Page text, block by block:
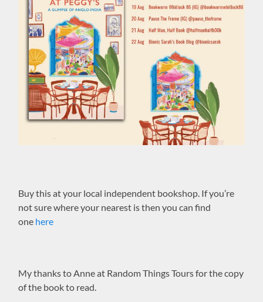
Buy this at your local independent bookshop. If you’re
not sure where your nearest is then you can find
one here
My thanks to Anne at Random Things Tours for the copy
of the book to read.